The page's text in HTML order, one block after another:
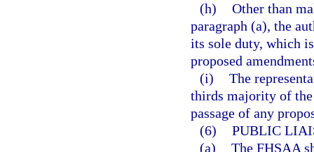
(h) Other than
paragraph (a), the
its sole duty, which
proposed
(i) The
thirds majority of the
passage of any
(6) PUBLIC
(a) The FHSAA